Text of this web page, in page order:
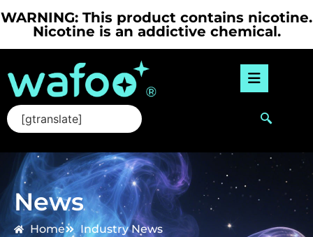
WARNING: This product contains nicotine.
Nicotine is an addictive chemical.
[gtranslate]
News
Home
Industry News